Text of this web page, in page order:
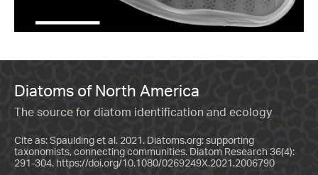
Diatoms of North America
The source for diatom identification and ecology
Cite as: Spaulding et al. 2021. Diatoms.org: supporting
taxonomists, connecting communities. Diatom Research 36(4):
291-304. https://doi.org/10.1080/0269249X.2021.2006790